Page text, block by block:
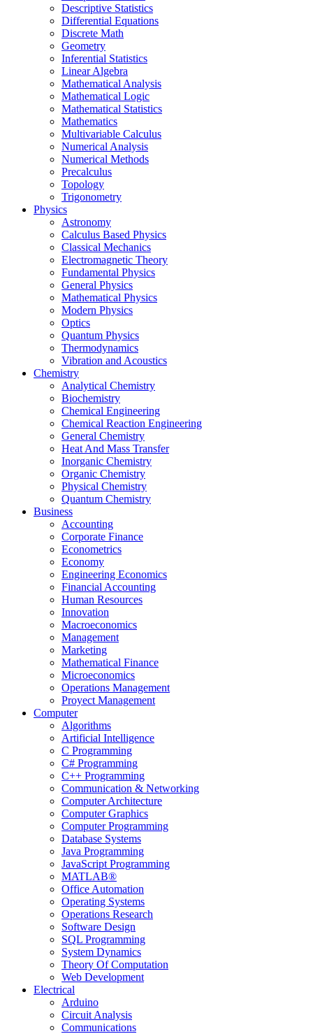
Descriptive Statistics
Differential Equations
Discrete Math
Geometry
Inferential Statistics
Linear Algebra
Mathematical Analysis
Mathematical Logic
Mathematical Statistics
Mathematics
Multivariable Calculus
Numerical Analysis
Numerical Methods
Precalculus
Topology
Trigonometry
Physics
Astronomy
Calculus Based Physics
Classical Mechanics
Electromagnetic Theory
Fundamental Physics
General Physics
Mathematical Physics
Modern Physics
Optics
Quantum Physics
Thermodynamics
Vibration and Acoustics
Chemistry
Analytical Chemistry
Biochemistry
Chemical Engineering
Chemical Reaction Engineering
General Chemistry
Heat And Mass Transfer
Inorganic Chemistry
Organic Chemistry
Physical Chemistry
Quantum Chemistry
Business
Accounting
Corporate Finance
Econometrics
Economy
Engineering Economics
Financial Accounting
Human Resources
Innovation
Macroeconomics
Management
Marketing
Mathematical Finance
Microeconomics
Operations Management
Proyect Management
Computer
Algorithms
Artificial Intelligence
C Programming
C# Programming
C++ Programming
Communication & Networking
Computer Architecture
Computer Graphics
Computer Programming
Database Systems
Java Programming
JavaScript Programming
MATLAB®
Office Automation
Operating Systems
Operations Research
Software Design
SQL Programming
System Dynamics
Theory Of Computation
Web Development
Electrical
Arduino
Circuit Analysis
Communications